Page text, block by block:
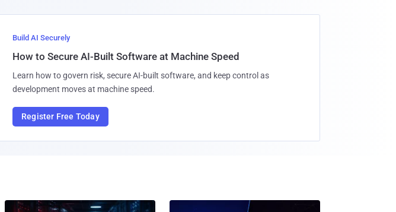
Build AI Securely
How to Secure AI-Built Software at Machine Speed
Learn how to govern risk, secure AI-built software, and keep control as
development moves at machine speed.
Register Free Today